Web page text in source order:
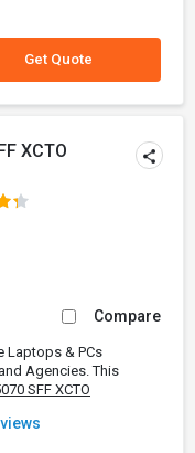
Get Quote
XCTO
Compare
Laptops & PCs
Agencies. This
SFF XCTO